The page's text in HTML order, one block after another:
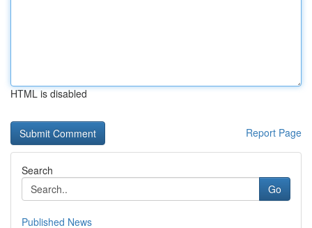
HTML is disabled
Report Page
Search
Go
Published News